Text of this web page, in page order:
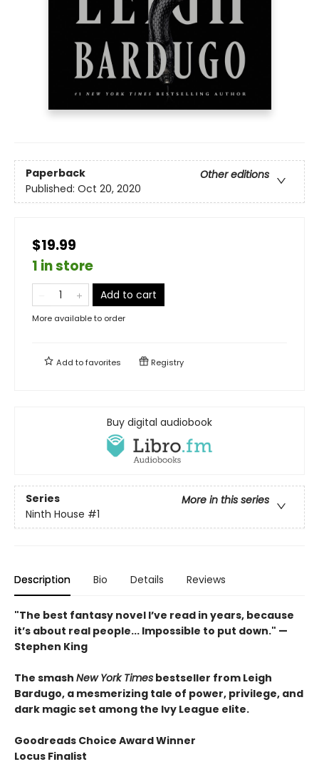
Paperback
Other editions
Published: Oct 20, 2020
$19.99
1 in store
Add to cart
More available to order
Add tofavorites Registry
Buy digital audiobook
Series
More in this series
Ninth House #1
Description Bio Details Reviews
"The best fantasy novel I’ve read in years, because
it’s about real people... Impossible to put down." —
Stephen King
The smash New York Times bestseller from Leigh
Bardugo, a mesmerizing tale of power, privilege, and
dark magic set among the Ivy League elite.
Goodreads Choice Award Winner
Locus Finalist